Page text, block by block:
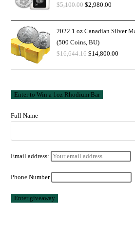
$5,100.00 $2,980.00
2022 1 oz Canadian Silver
(500 Coins, BU)
$16,644.16 $14,800.00
Full Name
Email address:
Phone Number